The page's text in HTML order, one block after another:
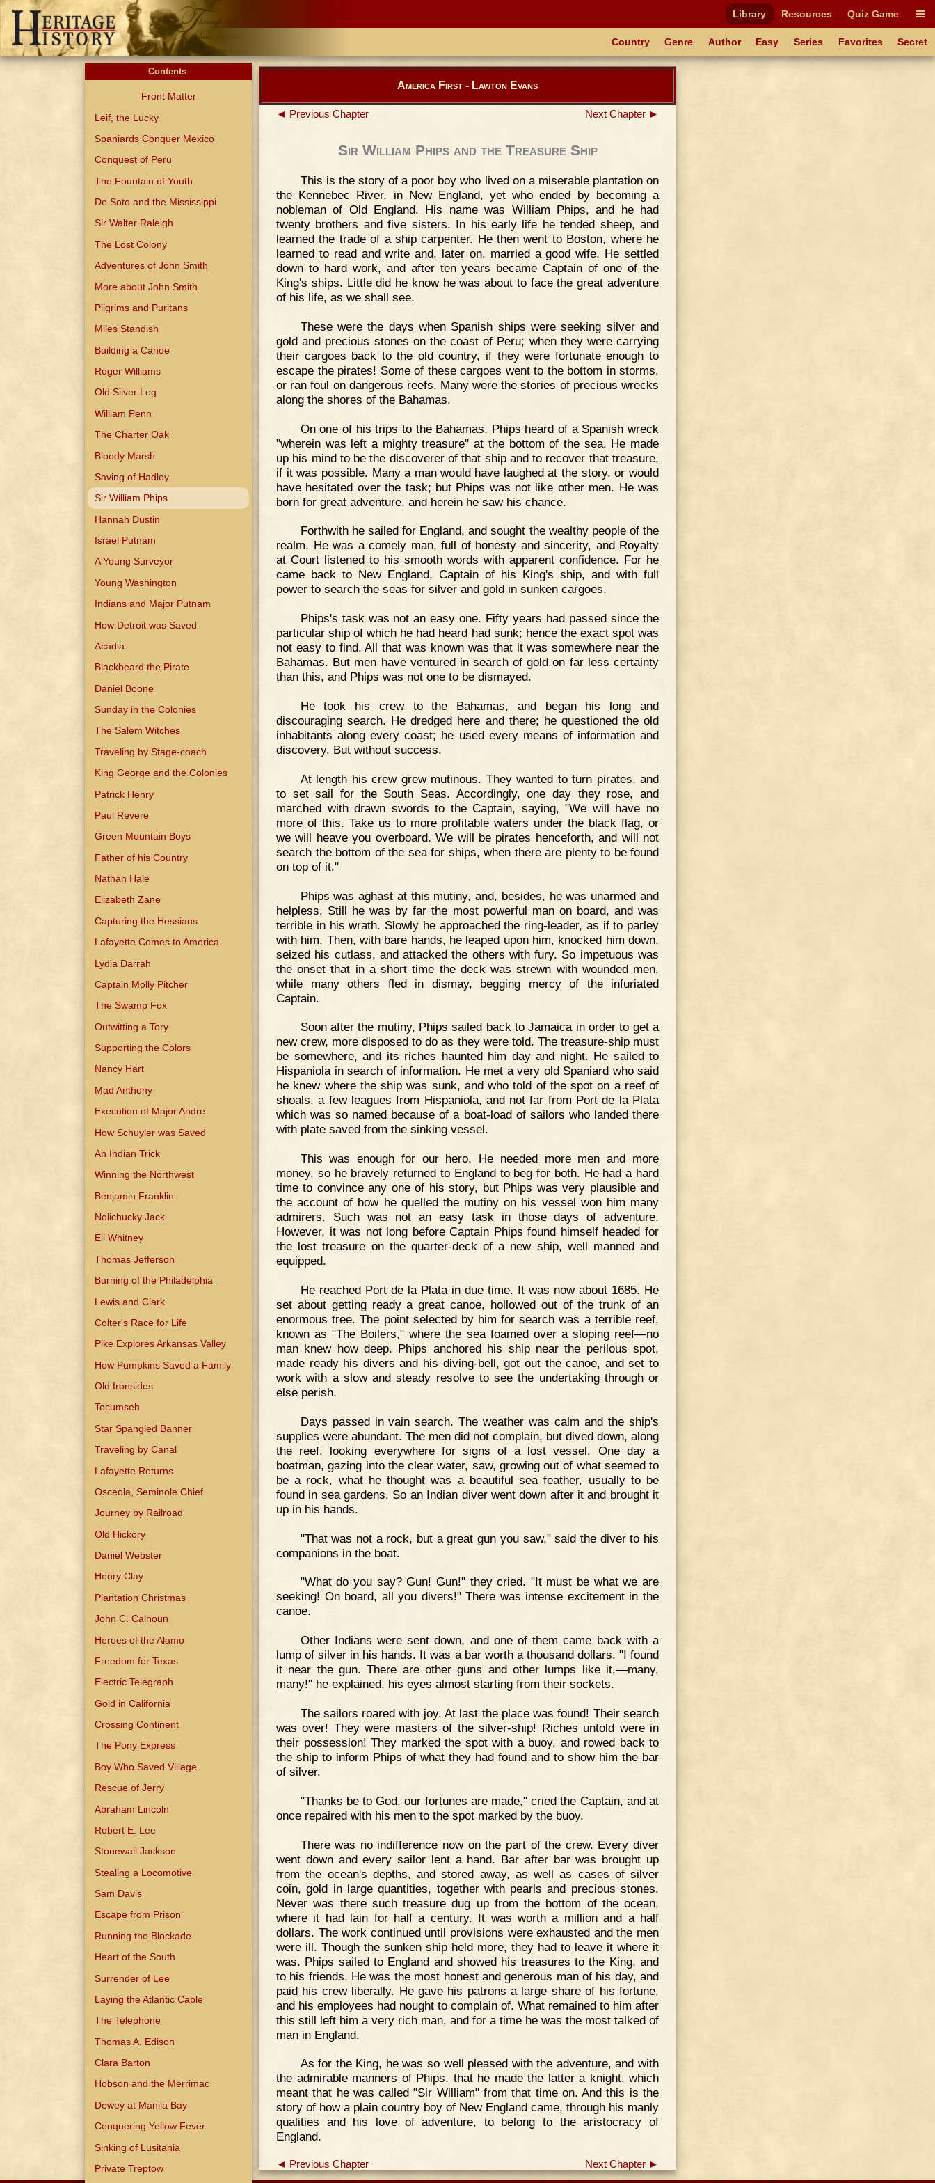
Library Resources Quiz Game
Country Genre Author Easy Series Favorites Secret
Contents
Front Matter
Leif, the Lucky
Spaniards Conquer Mexico
Conquest of Peru
The Fountain of Youth
De Soto and the Mississippi
Sir Walter Raleigh
The Lost Colony
Adventures of John Smith
More about John Smith
Pilgrims and Puritans
Miles Standish
Building a Canoe
Roger Williams
Old Silver Leg
William Penn
The Charter Oak
Bloody Marsh
Saving of Hadley
Sir William Phips
Hannah Dustin
Israel Putnam
A Young Surveyor
Young Washington
Indians and Major Putnam
How Detroit was Saved
Acadia
Blackbeard the Pirate
Daniel Boone
Sunday in the Colonies
The Salem Witches
Traveling by Stage-coach
King George and the Colonies
Patrick Henry
Paul Revere
Green Mountain Boys
Father of his Country
Nathan Hale
Elizabeth Zane
Capturing the Hessians
Lafayette Comes to America
Lydia Darrah
Captain Molly Pitcher
The Swamp Fox
Outwitting a Tory
Supporting the Colors
Nancy Hart
Mad Anthony
Execution of Major Andre
How Schuyler was Saved
An Indian Trick
Winning the Northwest
Benjamin Franklin
Nolichucky Jack
Eli Whitney
Thomas Jefferson
Burning of the Philadelphia
Lewis and Clark
Colter's Race for Life
Pike Explores Arkansas Valley
How Pumpkins Saved a Family
Old Ironsides
Tecumseh
Star Spangled Banner
Traveling by Canal
Lafayette Returns
Osceola, Seminole Chief
Journey by Railroad
Old Hickory
Daniel Webster
Henry Clay
Plantation Christmas
John C. Calhoun
Heroes of the Alamo
Freedom for Texas
Electric Telegraph
Gold in California
Crossing Continent
The Pony Express
Boy Who Saved Village
Rescue of Jerry
Abraham Lincoln
Robert E. Lee
Stonewall Jackson
Stealing a Locomotive
Sam Davis
Escape from Prison
Running the Blockade
Heart of the South
Surrender of Lee
Laying the Atlantic Cable
The Telephone
Thomas A. Edison
Clara Barton
Hobson and the Merrimac
Dewey at Manila Bay
Conquering Yellow Fever
Sinking of Lusitania
Private Treptow
America First - Lawton Evans
◄ Previous Chapter Next Chapter ►
Sir William Phips and the Treasure Ship
This is the story of a poor boy who lived on a miserable plantation on
the Kennebec River, in New England, yet who ended by becoming a
nobleman of Old England. His name was William Phips, and he had
twenty brothers and five sisters. In his early life he tended sheep, and
learned the trade of a ship carpenter. He then went to Boston, where he
learned to read and write and, later on, married a good wife. He settled
down to hard work, and after ten years became Captain of one of the
King's ships. Little did he know he was about to face the great adventure
of his life, as we shall see.
These were the days when Spanish ships were seeking silver and
gold and precious stones on the coast of Peru; when they were carrying
their cargoes back to the old country, if they were fortunate enough to
escape the pirates! Some of these cargoes went to the bottom in storms,
or ran foul on dangerous reefs. Many were the stories of precious wrecks
along the shores of the Bahamas.
On one of his trips to the Bahamas, Phips heard of a Spanish wreck
"wherein was left a mighty treasure" at the bottom of the sea. He made
up his mind to be the discoverer of that ship and to recover that treasure,
if it was possible. Many a man would have laughed at the story, or would
have hesitated over the task; but Phips was not like other men. He was
born for great adventure, and herein he saw his chance.
Forthwith he sailed for England, and sought the wealthy people of the
realm. He was a comely man, full of honesty and sincerity, and Royalty
at Court listened to his smooth words with apparent confidence. For he
came back to New England, Captain of his King's ship, and with full
power to search the seas for silver and gold in sunken cargoes.
Phips's task was not an easy one. Fifty years had passed since the
particular ship of which he had heard had sunk; hence the exact spot was
not easy to find. All that was known was that it was somewhere near the
Bahamas. But men have ventured in search of gold on far less certainty
than this, and Phips was not one to be dismayed.
He took his crew to the Bahamas, and began his long and
discouraging search. He dredged here and there; he questioned the old
inhabitants along every coast; he used every means of information and
discovery. But without success.
At length his crew grew mutinous. They wanted to turn pirates, and
to set sail for the South Seas. Accordingly, one day they rose, and
marched with drawn swords to the Captain, saying, "We will have no
more of this. Take us to more profitable waters under the black flag, or
we will heave you overboard. We will be pirates henceforth, and will not
search the bottom of the sea for ships, when there are plenty to be found
on top of it."
Phips was aghast at this mutiny, and, besides, he was unarmed and
helpless. Still he was by far the most powerful man on board, and was
terrible in his wrath. Slowly he approached the ring-leader, as if to parley
with him. Then, with bare hands, he leaped upon him, knocked him down,
seized his cutlass, and attacked the others with fury. So impetuous was
the onset that in a short time the deck was strewn with wounded men,
while many others fled in dismay, begging mercy of the infuriated
Captain.
Soon after the mutiny, Phips sailed back to Jamaica in order to get a
new crew, more disposed to do as they were told. The treasure-ship must
be somewhere, and its riches haunted him day and night. He sailed to
Hispaniola in search of information. He met a very old Spaniard who said
he knew where the ship was sunk, and who told of the spot on a reef of
shoals, a few leagues from Hispaniola, and not far from Port de la Plata
which was so named because of a boat-load of sailors who landed there
with plate saved from the sinking vessel.
This was enough for our hero. He needed more men and more
money, so he bravely returned to England to beg for both. He had a hard
time to convince any one of his story, but Phips was very plausible and
the account of how he quelled the mutiny on his vessel won him many
admirers. Such was not an easy task in those days of adventure.
However, it was not long before Captain Phips found himself headed for
the lost treasure on the quarter-deck of a new ship, well manned and
equipped.
He reached Port de la Plata in due time. It was now about 1685. He
set about getting ready a great canoe, hollowed out of the trunk of an
enormous tree. The point selected by him for search was a terrible reef,
known as "The Boilers," where the sea foamed over a sloping reef—no
man knew how deep. Phips anchored his ship near the perilous spot,
made ready his divers and his diving-bell, got out the canoe, and set to
work with a slow and steady resolve to see the undertaking through or
else perish.
Days passed in vain search. The weather was calm and the ship's
supplies were abundant. The men did not complain, but dived down, along
the reef, looking everywhere for signs of a lost vessel. One day a
boatman, gazing into the clear water, saw, growing out of what seemed to
be a rock, what he thought was a beautiful sea feather, usually to be
found in sea gardens. So an Indian diver went down after it and brought it
up in his hands.
"That was not a rock, but a great gun you saw," said the diver to his
companions in the boat.
"What do you say? Gun! Gun!" they cried. "It must be what we are
seeking! On board, all you divers!" There was intense excitement in the
canoe.
Other Indians were sent down, and one of them came back with a
lump of silver in his hands. It was a bar worth a thousand dollars. "I found
it near the gun. There are other guns and other lumps like it,—many,
many!" he explained, his eyes almost starting from their sockets.
The sailors roared with joy. At last the place was found! Their search
was over! They were masters of the silver-ship! Riches untold were in
their possession! They marked the spot with a buoy, and rowed back to
the ship to inform Phips of what they had found and to show him the bar
of silver.
"Thanks be to God, our fortunes are made," cried the Captain, and at
once repaired with his men to the spot marked by the buoy.
There was no indifference now on the part of the crew. Every diver
went down and every sailor lent a hand. Bar after bar was brought up
from the ocean's depths, and stored away, as well as cases of silver
coin, gold in large quantities, together with pearls and precious stones.
Never was there such treasure dug up from the bottom of the ocean,
where it had lain for half a century. It was worth a million and a half
dollars. The work continued until provisions were exhausted and the men
were ill. Though the sunken ship held more, they had to leave it where it
was. Phips sailed to England and showed his treasures to the King, and
to his friends. He was the most honest and generous man of his day, and
paid his crew liberally. He gave his patrons a large share of his fortune,
and his employees had nought to complain of. What remained to him after
this still left him a very rich man, and for a time he was the most talked of
man in England.
As for the King, he was so well pleased with the adventure, and with
the admirable manners of Phips, that he made the latter a knight, which
meant that he was called "Sir William" from that time on. And this is the
story of how a plain country boy of New England came, through his manly
qualities and his love of adventure, to belong to the aristocracy of
England.
◄ Previous Chapter Next Chapter ►